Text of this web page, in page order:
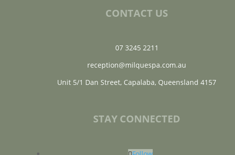
CONTACT US
07 3245 2211
reception@milquespa.com.au
Unit 5/1 Dan Street, Capalaba, Queensland 4157
STAY CONNECTED